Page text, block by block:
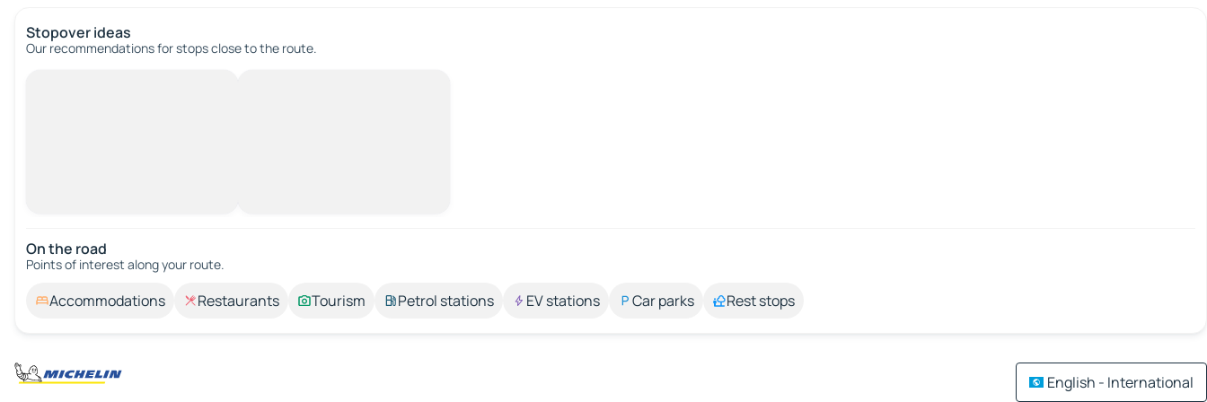
Stopover ideas
Our recommendations for stops close to the route.
On the road
Points of interest along your route.
Accommodations Restaurants Tourism Petrol stations EV stations Car parks Rest stops
English - International